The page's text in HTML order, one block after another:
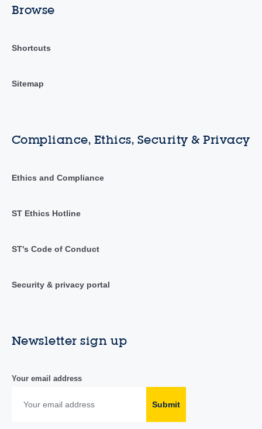
Browse
Shortcuts
Sitemap
Compliance, Ethics, Security & Privacy
Ethics and Compliance
ST Ethics Hotline
ST's Code of Conduct
Security & privacy portal
Newsletter sign up
Your email address
Submit